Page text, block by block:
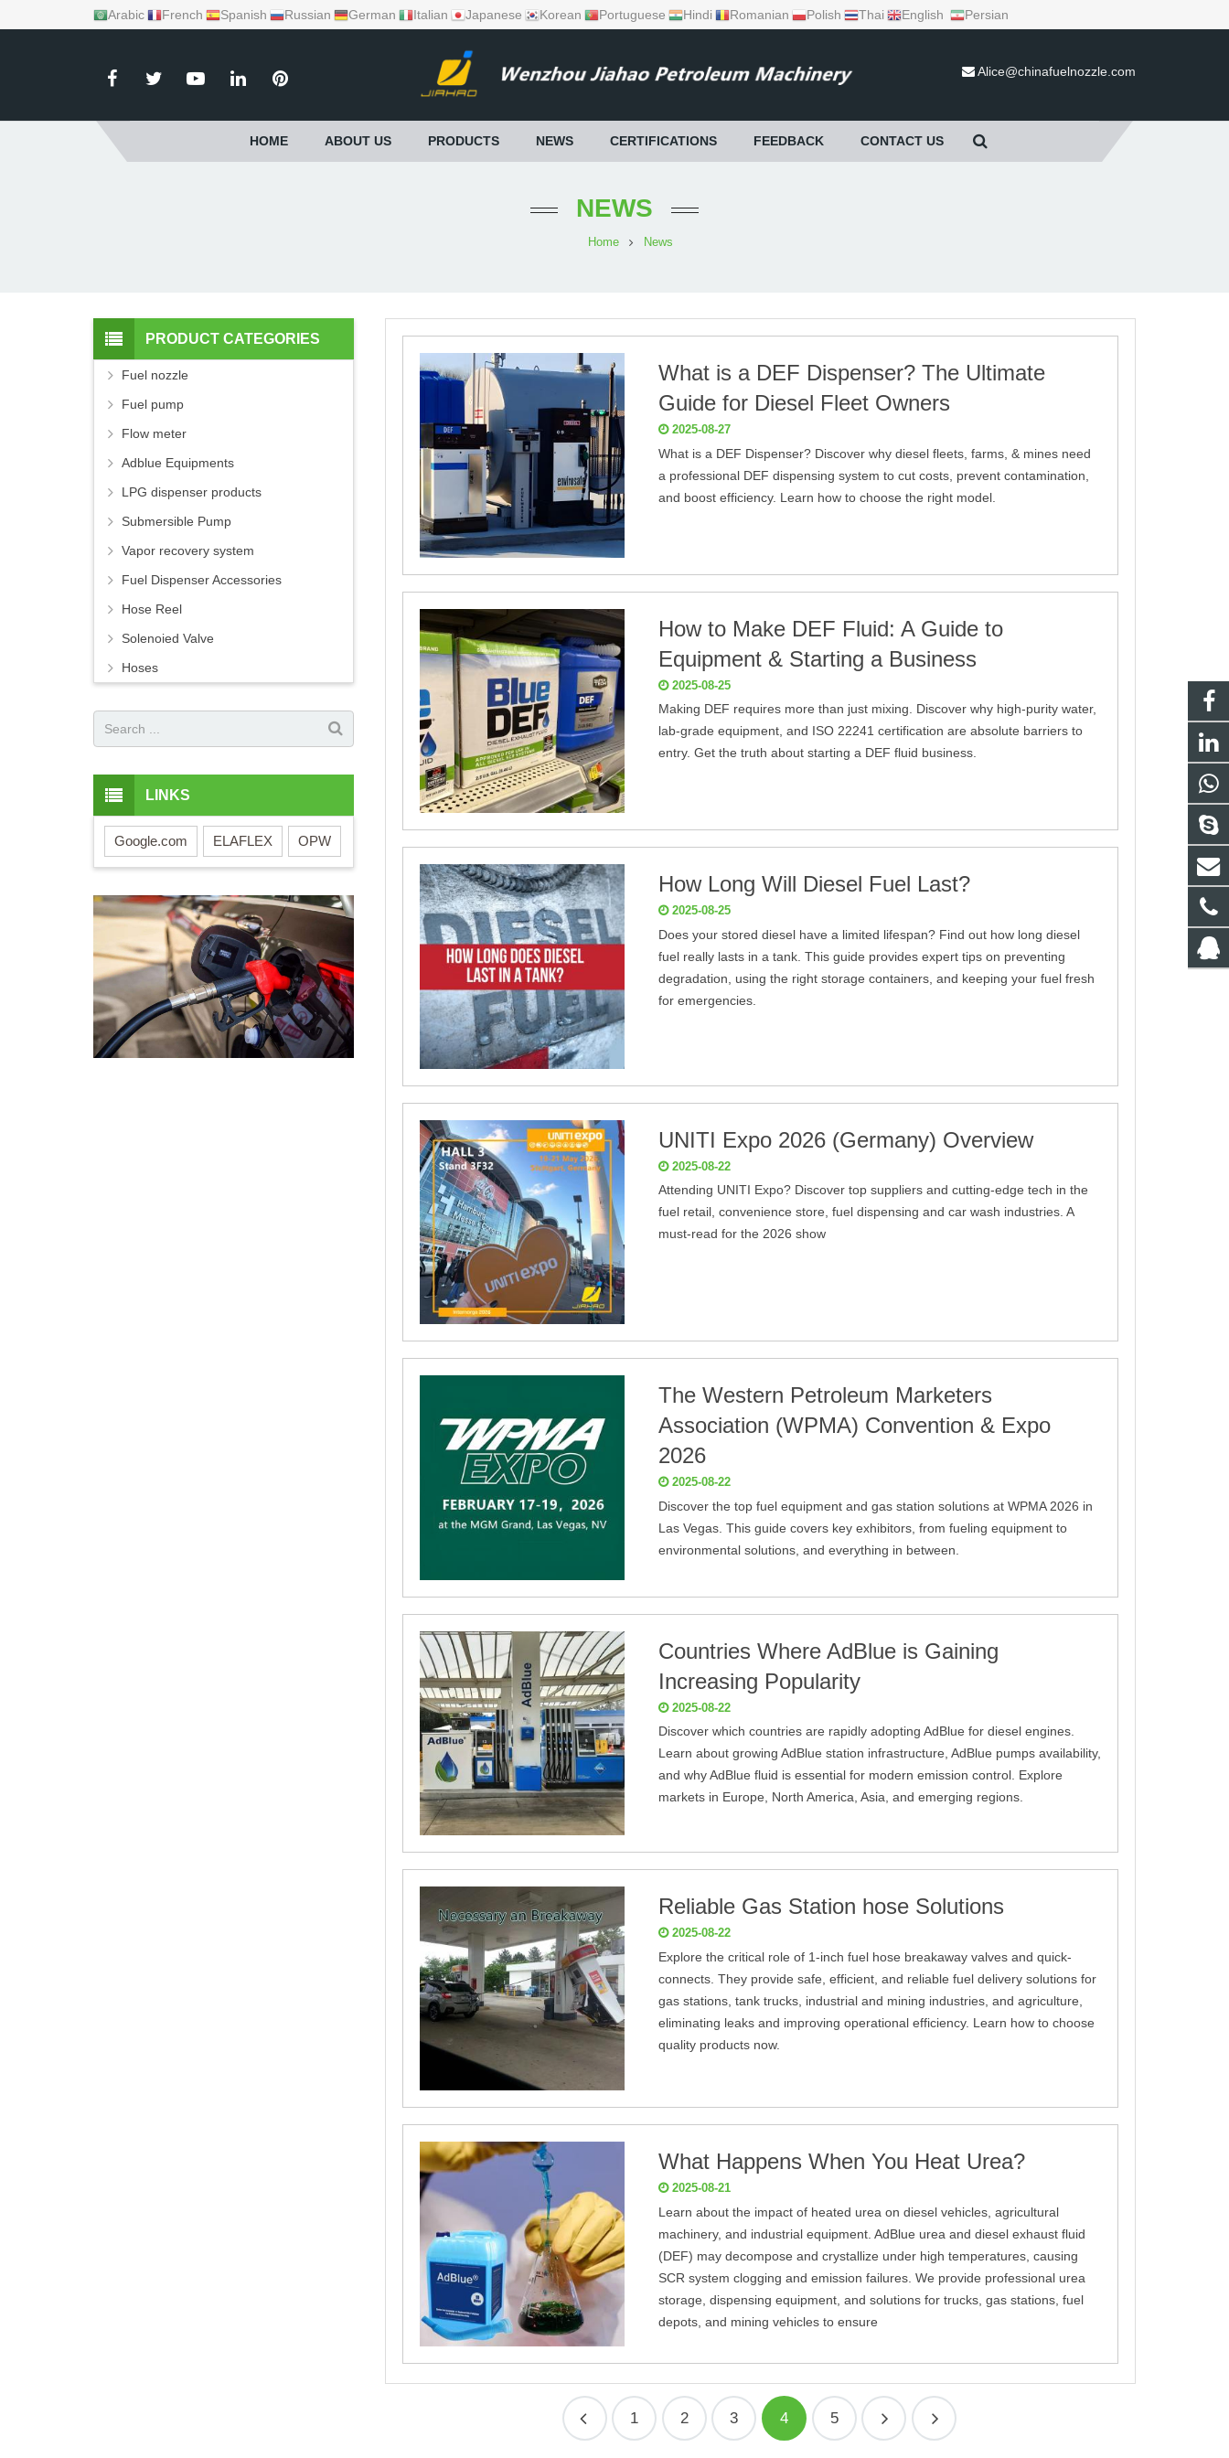
Arabic French Spanish Russian German Italian Japanese Korean Portuguese Hindi Romanian Polish Thai English Persian
Alice@chinafuelnozzle.com
HOME ABOUT US PRODUCTS NEWS CERTIFICATIONS FEEDBACK CONTACT US
NEWS
Home News
What is a DEF Dispenser? The Ultimate
Guide for Diesel Fleet Owners
2025-08-27
What is a DEF Dispenser? Discover why diesel fleets, farms, & mines need
a professional DEF dispensing system to cut costs, prevent contamination,
and boost efficiency. Learn how to choose the right model.
How to Make DEF Fluid: A Guide to
Equipment & Starting a Business
2025-08-25
Making DEF requires more than just mixing. Discover why high-purity water,
lab-grade equipment, and ISO 22241 certification are absolute barriers to
entry. Get the truth about starting a DEF fluid business.
How Long Will Diesel Fuel Last?
2025-08-25
Does your stored diesel have a limited lifespan? Find out how long diesel
fuel really lasts in a tank. This guide provides expert tips on preventing
degradation, using the right storage containers, and keeping your fuel fresh
for emergencies.
UNITI Expo 2026 (Germany) Overview
2025-08-22
Attending UNITI Expo? Discover top suppliers and cutting-edge tech in the
fuel retail, convenience store, fuel dispensing and car wash industries. A
must-read for the 2026 show
The Western Petroleum Marketers
Association (WPMA) Convention & Expo
2026
2025-08-22
Discover the top fuel equipment and gas station solutions at WPMA 2026 in
Las Vegas. This guide covers key exhibitors, from fueling equipment to
environmental solutions, and everything in between.
Countries Where AdBlue is Gaining
Increasing Popularity
2025-08-22
Discover which countries are rapidly adopting AdBlue for diesel engines.
Learn about growing AdBlue station infrastructure, AdBlue pumps availability,
and why AdBlue fluid is essential for modern emission control. Explore
markets in Europe, North America, Asia, and emerging regions.
Reliable Gas Station hose Solutions
2025-08-22
Explore the critical role of 1-inch fuel hose breakaway valves and quick-
connects. They provide safe, efficient, and reliable fuel delivery solutions for
gas stations, tank trucks, industrial and mining industries, and agriculture,
eliminating leaks and improving operational efficiency. Learn how to choose
quality products now.
What Happens When You Heat Urea?
2025-08-21
Learn about the impact of heated urea on diesel vehicles, agricultural
machinery, and industrial equipment. AdBlue urea and diesel exhaust fluid
(DEF) may decompose and crystallize under high temperatures, causing
SCR system clogging and emission failures. We provide professional urea
storage, dispensing equipment, and solutions for trucks, gas stations, fuel
depots, and mining vehicles to ensure
1 2 3 4 5
PRODUCT CATEGORIES
Fuel nozzle
Fuel pump
Flow meter
Adblue Equipments
LPG dispenser products
Submersible Pump
Vapor recovery system
Fuel Dispenser Accessories
Hose Reel
Solenoied Valve
Hoses
LINKS
Google.com ELAFLEX OPW